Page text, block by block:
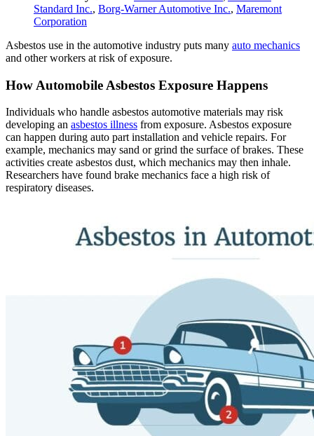
Standard Inc., Borg-Warner Automotive Inc., Maremont
Corporation
Asbestos use in the automotive industry puts many auto mechanics
and other workers at risk of exposure.
How Automobile Asbestos Exposure Happens
Individuals who handle asbestos automotive materials may risk
developing an asbestos illness from exposure. Asbestos exposure
can happen during auto part installation and vehicle repairs. For
example, mechanics may sand or grind the surface of brakes. These
activities create asbestos dust, which mechanics may then inhale.
Researchers have found brake mechanics face a high risk of
respiratory diseases.